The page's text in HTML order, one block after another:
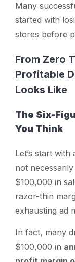
Many
started with
stores before
From Zero
Profitable
Looks Like
The Six-
You Think
Let’s start
not
$100,000 in
razor-thin
exhausting ad
In fact, many
$100,000 in